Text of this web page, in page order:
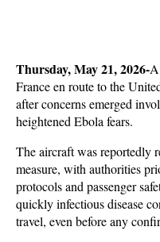
Thursday, May 21, 2026-
France en route to the
after concerns emerged
heightened Ebola fears.
The aircraft was reportedly
measure, with authorities
protocols and passenger
quickly infectious disease
travel, even before any